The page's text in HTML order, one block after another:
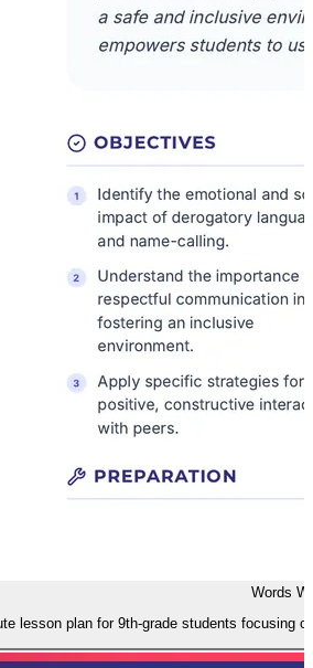
Words
lesson plan for 9th-grade students focusing